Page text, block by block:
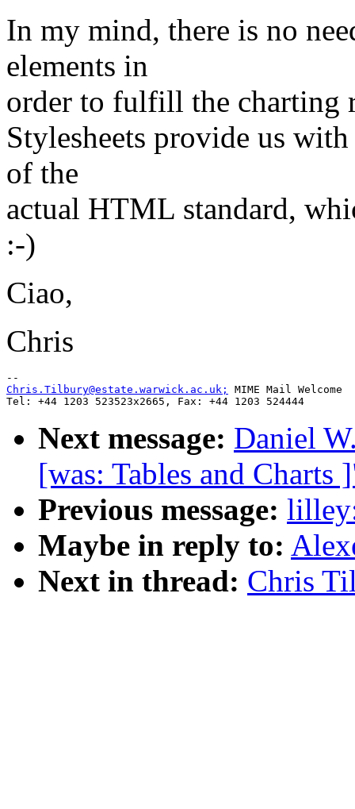
In my mind, there is no
elements in
order to fulfill the charting
Stylesheets provide us
of the
actual HTML standard,
:-)
Ciao,
Chris
Chris.Tilbury@estate.warwick.ac.uk;
MIME Mail Welcome
Next message: Daniel
[was: Tables and Charts
Previous message:
Maybe in reply to:
Next in thread: Chris